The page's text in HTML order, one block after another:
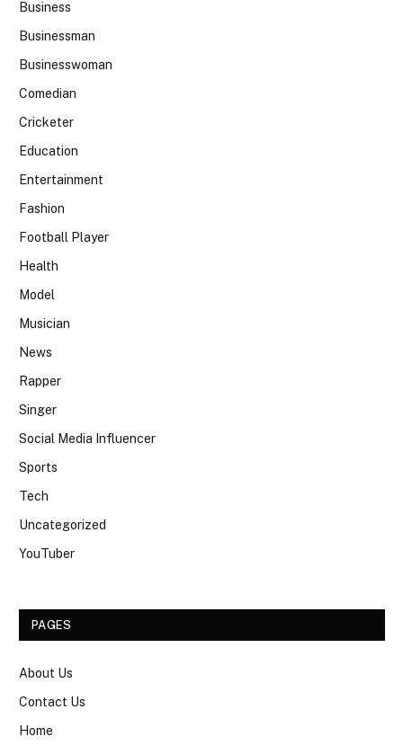
Business
Businessman
Businesswoman
Comedian
Cricketer
Education
Entertainment
Fashion
Football Player
Health
Model
Musician
News
Rapper
Singer
Social Media Influencer
Sports
Tech
Uncategorized
YouTuber
PAGES
About Us
Contact Us
Home